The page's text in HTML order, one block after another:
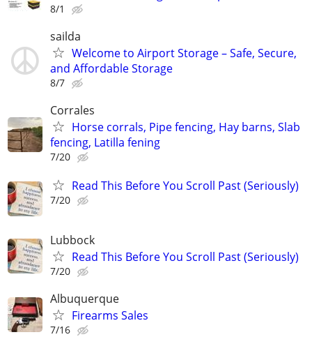
8/1
sailda
Welcome to Airport Storage – Safe, Secure,
and Affordable Storage
8/7
Corrales
Horse corrals, Pipe fencing, Hay barns, Slab
fencing, Latilla fening
7/20
Read This Before You Scroll Past (Seriously)
7/20
Lubbock
Read This Before You Scroll Past (Seriously)
7/20
Albuquerque
Firearms Sales
7/16